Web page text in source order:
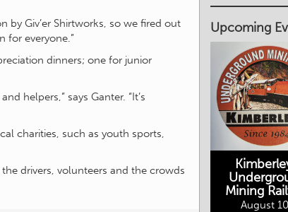
by Giv’er Shirtworks, so we fired out
for everyone.”
dinners; one for junior
helpers,” says Ganter. “It’s
charities, such as youth sports,
drivers, volunteers and the crowds
Upcoming
Mining
August